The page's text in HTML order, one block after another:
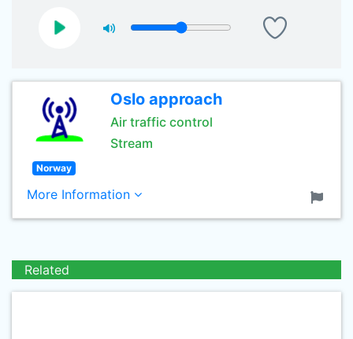
Oslo approach
Air traffic control
Stream
Norway
More Information
Related